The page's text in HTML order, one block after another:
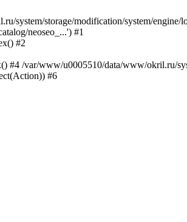
system/storage/modification/system/engine/
neoseo_...') #1
#2
#4 /var/www/u0005510/data/www/okril.ru/
#6